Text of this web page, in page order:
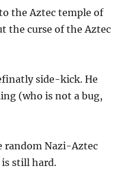
the Aztec temple of
the curse of the Aztec
side-kick. He
(who is not a bug,
random Nazi-Aztec
still hard.